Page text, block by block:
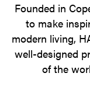
Founded in
to make
modern living,
well-designed
of the